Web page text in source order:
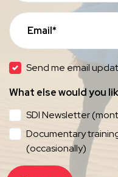
Email*
Send me email
What else would you
SDI Newsletter
Documentary
(occasionally)